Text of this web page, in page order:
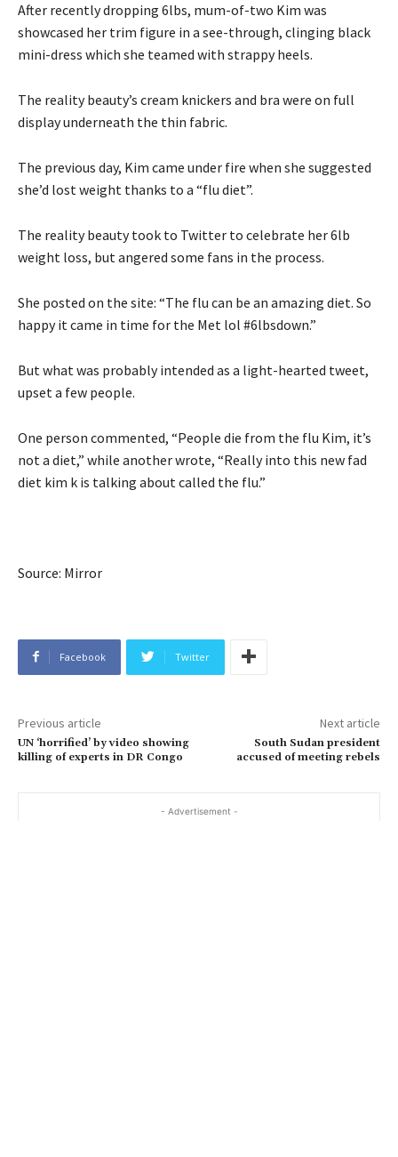
After recently dropping 6lbs, mum-of-two Kim was
showcased her trim figure in a see-through, clinging black
mini-dress which she teamed with strappy heels.
The reality beauty’s cream knickers and bra were on full
display underneath the thin fabric.
The previous day, Kim came under fire when she suggested
she’d lost weight thanks to a “flu diet”.
The reality beauty took to Twitter to celebrate her 6lb
weight loss, but angered some fans in the process.
She posted on the site: “The flu can be an amazing diet. So
happy it came in time for the Met lol #6lbsdown.”
But what was probably intended as a light-hearted tweet,
upset a few people.
One person commented, “People die from the flu Kim, it’s
not a diet,” while another wrote, “Really into this new fad
diet kim k is talking about called the flu.”
Source: Mirror
Facebook Twitter
Previous article
UN ‘horrified’ by video showing
killing of experts in DR Congo
Next article
South Sudan president
accused of meeting rebels
- Advertisement -